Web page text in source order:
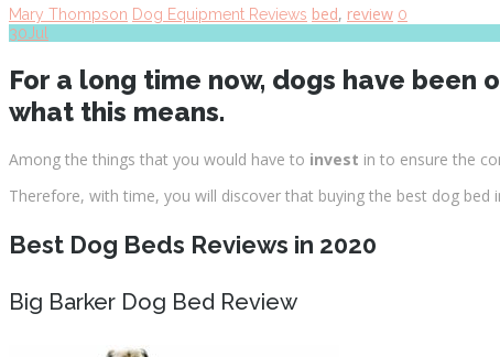
Mary Thompson Dog Equipment Reviews bed, review 0
30 Jul
For a long time now, dogs have been
what this means.
Among the things that you would have to invest in to ensure the
Therefore, with time, you will discover that buying the best dog
Best Dog Beds Reviews in 2020
Big Barker Dog Bed Review